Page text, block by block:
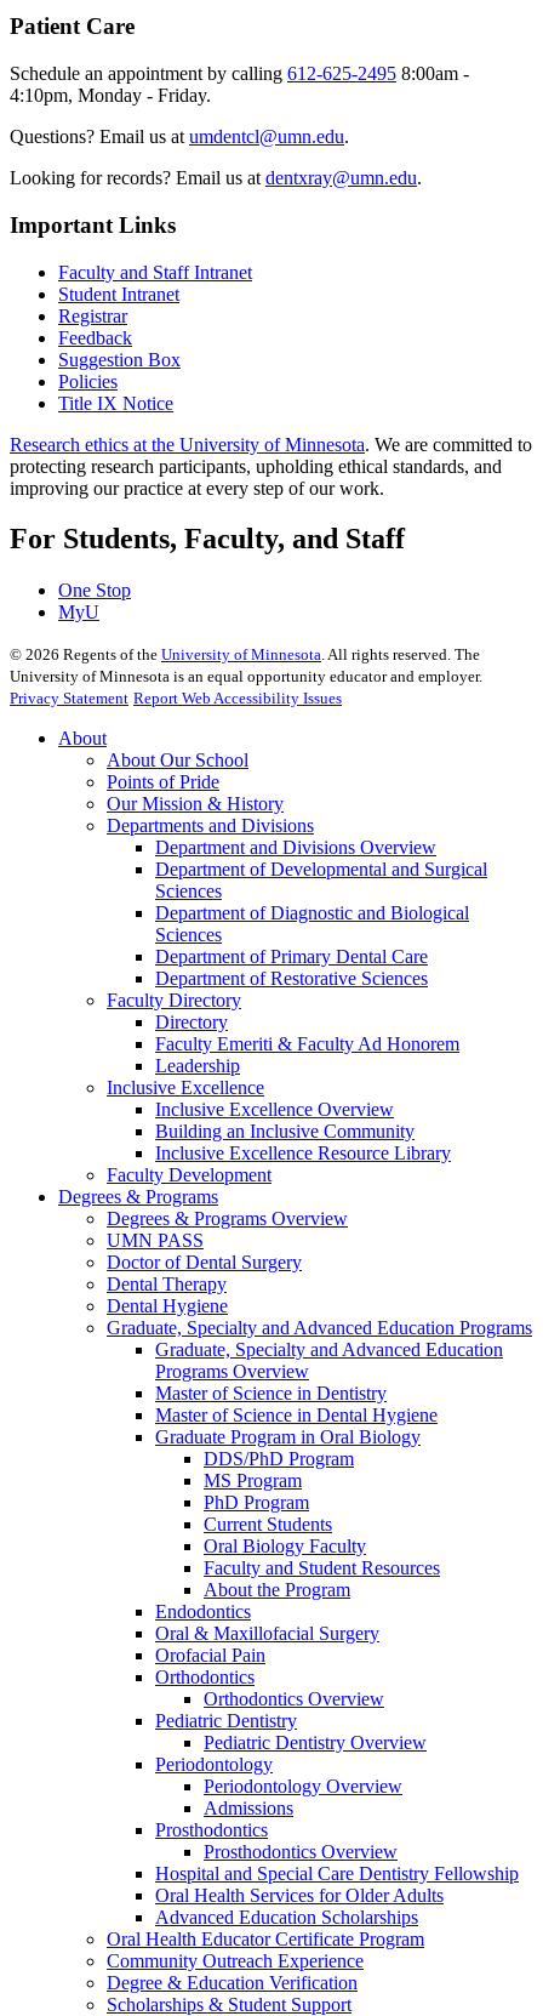
Patient Care
Schedule an appointment by calling 612-625-2495 8:00am -
4:10pm, Monday - Friday.
Questions? Email us at umdentcl@umn.edu.
Looking for records? Email us at dentxray@umn.edu.
Important Links
Faculty and Staff Intranet
Student Intranet
Registrar
Feedback
Suggestion Box
Policies
Title IX Notice
Research ethics at the University of Minnesota. We are committed to
protecting research participants, upholding ethical standards, and
improving our practice at every step of our work.
For Students, Faculty, and Staff
One Stop
MyU
© 2026 Regents of the University of Minnesota. All rights reserved. The
University of Minnesota is an equal opportunity educator and employer.
Privacy Statement Report Web Accessibility Issues
About
About Our School
Points of Pride
Our Mission & History
Departments and Divisions
Department and Divisions Overview
Department of Developmental and Surgical
Sciences
Department of Diagnostic and Biological
Sciences
Department of Primary Dental Care
Department of Restorative Sciences
Faculty Directory
Directory
Faculty Emeriti & Faculty Ad Honorem
Leadership
Inclusive Excellence
Inclusive Excellence Overview
Building an Inclusive Community
Inclusive Excellence Resource Library
Faculty Development
Degrees & Programs
Degrees & Programs Overview
UMN PASS
Doctor of Dental Surgery
Dental Therapy
Dental Hygiene
Graduate, Specialty and Advanced Education Programs
Graduate, Specialty and Advanced Education
Programs Overview
Master of Science in Dentistry
Master of Science in Dental Hygiene
Graduate Program in Oral Biology
DDS/PhD Program
MS Program
PhD Program
Current Students
Oral Biology Faculty
Faculty and Student Resources
About the Program
Endodontics
Oral & Maxillofacial Surgery
Orofacial Pain
Orthodontics
Orthodontics Overview
Pediatric Dentistry
Pediatric Dentistry Overview
Periodontology
Periodontology Overview
Admissions
Prosthodontics
Prosthodontics Overview
Hospital and Special Care Dentistry Fellowship
Oral Health Services for Older Adults
Advanced Education Scholarships
Oral Health Educator Certificate Program
Community Outreach Experience
Degree & Education Verification
Scholarships & Student Support